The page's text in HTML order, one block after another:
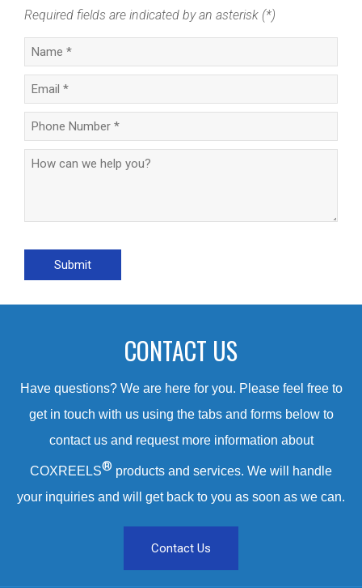
Required fields are indicated by an asterisk (*)
CONTACT US
Have questions? We are here for you. Please feel free to
get in touch with us using the tabs and forms below to
contact us and request more information about
COXREELS® products and services. We will handle
your inquiries and will get back to you as soon as we can.
Contact Us